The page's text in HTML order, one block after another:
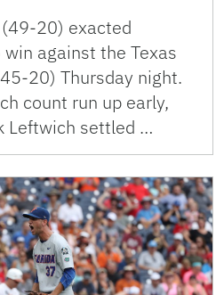
20) exacted
against the Texas
20) Thursday night.
count run up early,
Leftwich settled …